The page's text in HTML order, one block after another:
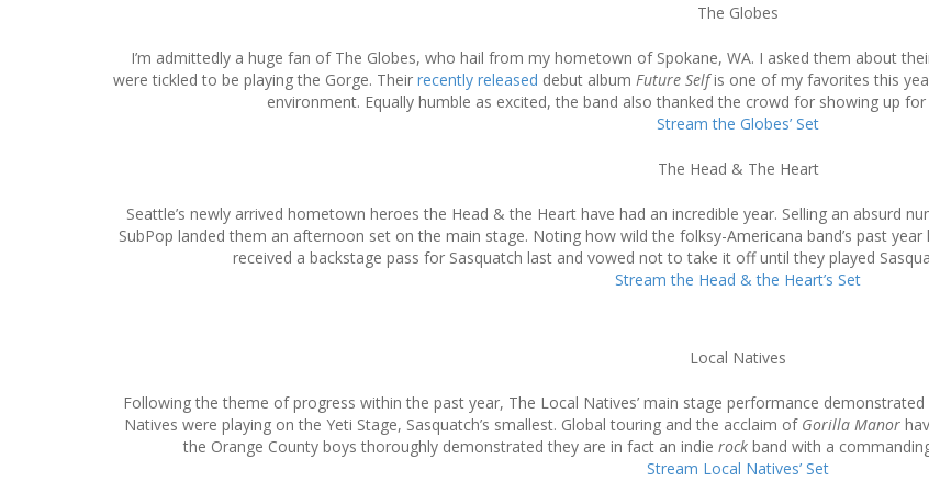
The Globes
I’m admittedly a huge fan of The Globes, who hail from my hometown of Spokane, WA. I asked them about
were tickled to be playing the Gorge. Their recently released debut album Future Selfis one of my favorites this
environment. Equally humble as excited, the band also thanked the crowd for showing up
Stream the Globes’ Set
The Head & The Heart
Seattle’s newly arrived hometown heroes the Head & the Heart have had an incredible year. Selling an absurd
SubPop landed them an afternoon set on the main stage. Noting how wild the folksy-Americana band’s past
received a backstage pass for Sasquatch last and vowed not to take it off until they played
Stream the Head & the Heart’s Set
Local Natives
Following the theme of progress within the past year, The Local Natives’ main stage performance
Natives were playing on the Yeti Stage, Sasquatch’s smallest. Global touring and the acclaim of Gorilla Manor
the Orange County boys thoroughly demonstrated they are in fact an indie rock band with a
Stream Local Natives’ Set